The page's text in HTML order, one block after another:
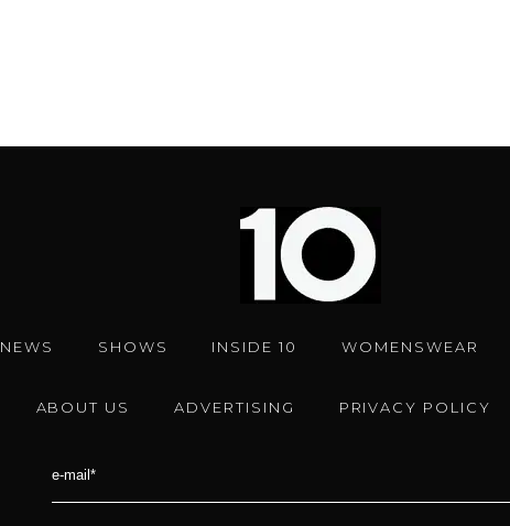
NEWS SHOWS INSIDE 10 WOMENSWEAR
ABOUT US ADVERTISING PRIVACY POLICY